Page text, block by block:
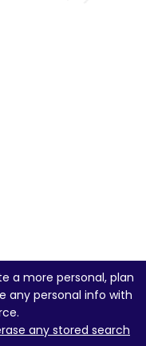
a more personal, plan
any personal info with
any stored search